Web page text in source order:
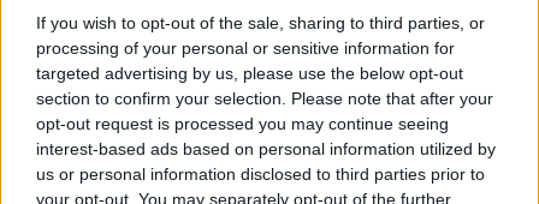
If you wish to opt-out of the sale, sharing to third parties, or
processing of your personal or sensitive information for
targeted advertising by us, please use the below opt-out
section to confirm your selection. Please note that after your
opt-out request is processed you may continue seeing
interest-based ads based on personal information utilized by
us or personal information disclosed to third parties prior to
your opt-out. You may separately opt-out of the further
reports linking the Reds with Nike.
The Merseysiders’ current contract with New Balance
comes to an end next summer and reports have
suggested the club have been nearing agreement with
Nike over a big-money deal.